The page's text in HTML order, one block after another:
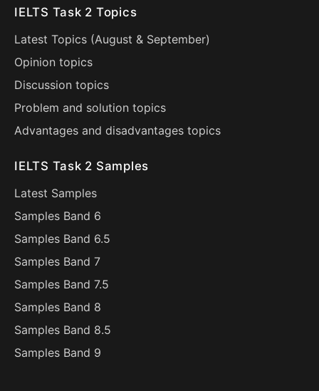
IELTS Task 2 Topics
Latest Topics (August & September)
Opinion topics
Discussion topics
Problem and solution topics
Advantages and disadvantages topics
IELTS Task 2 Samples
Latest Samples
Samples Band 6
Samples Band 6.5
Samples Band 7
Samples Band 7.5
Samples Band 8
Samples Band 8.5
Samples Band 9